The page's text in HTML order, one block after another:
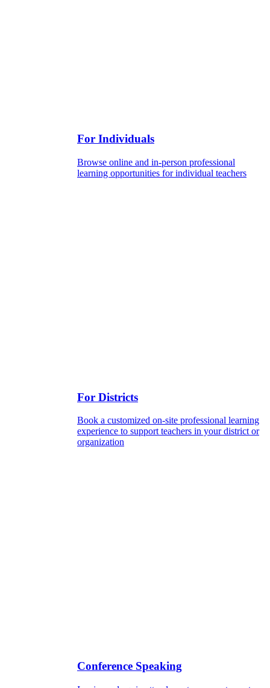
For Individuals
Browse online and in-person professional
learning opportunities for individual teachers
For Districts
Book a customized on-site professional learning
experience to support teachers in your district or
organization
Conference Speaking